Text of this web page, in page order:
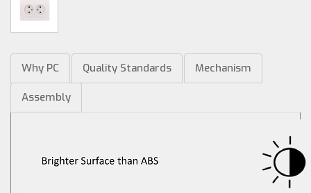
Why PC Quality Standards Mechanism
Assembly